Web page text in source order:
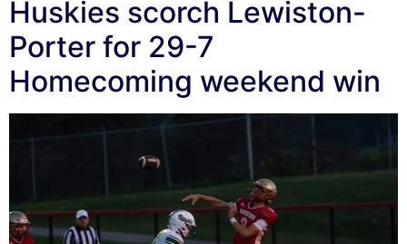
Huskies scorch Lewiston-
Porter for 29-7
Homecoming weekend win